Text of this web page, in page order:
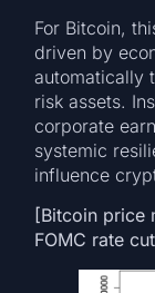
For Bitcoin,
driven by
automatically
risk assets.
corporate
systemic
influence
[Bitcoin price
FOMC rate